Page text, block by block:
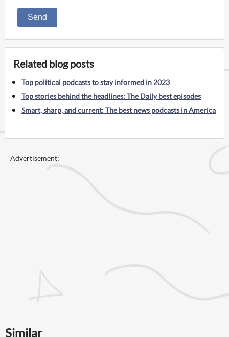
Send
Related blog posts
Top political podcasts to stay informed in 2023
Top stories behind the headlines: The Daily best episodes
Smart, sharp, and current: The best news podcasts in America
Advertisement:
Similar